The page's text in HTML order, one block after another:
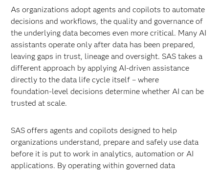
As organizations adopt agents and copilots to automate
decisions and workflows, the quality and governance of
the underlying data becomes even more critical. Many AI
assistants operate only after data has been prepared,
leaving gaps in trust, lineage and oversight. SAS takes a
different approach by applying AI-driven assistance
directly to the data life cycle itself – where
foundation‑level decisions determine whether AI can be
trusted at scale.
SAS offers agents and copilots designed to help
organizations understand, prepare and safely use data
before it is put to work in analytics, automation or AI
applications. By operating within governed data